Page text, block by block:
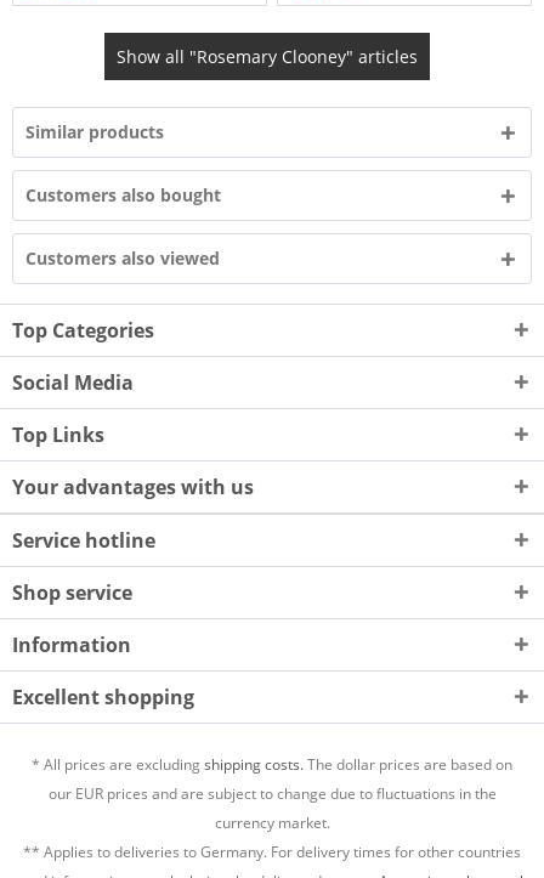
Show all "Rosemary Clooney" articles
Similar products
Customers also bought
Customers also viewed
Top Categories
Social Media
Top Links
Your advantages with us
Service hotline
Shop service
Information
Excellent shopping
* All prices are excludingshipping costs.The dollar prices are based on
our EUR prices and are subject to change due to fluctuations in the
currency market.
** Applies to deliveries to Germany. For delivery times for other countries